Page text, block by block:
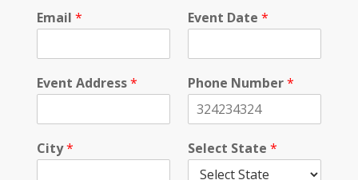
Email * Event Date *
Event Address* Phone Number*
City* Select State *